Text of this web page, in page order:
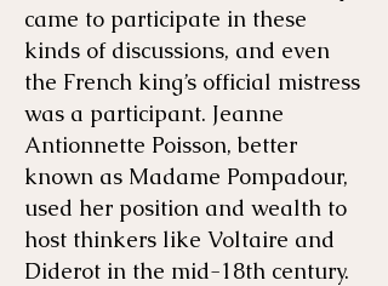
came to participate in these
kinds of discussions, and even
the French king’s official mistress
was a participant. Jeanne
Antionnette Poisson, better
known as Madame Pompadour,
used her position and wealth to
host thinkers like Voltaire and
Diderot in the mid-18th century.